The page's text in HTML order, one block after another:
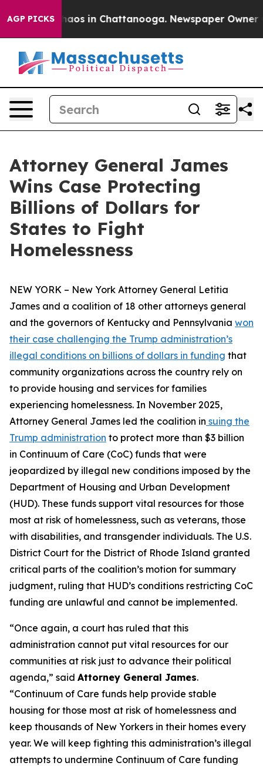
AGP PICKSChaos in Chattanooga. Newspaper Owner
Attorney General James
Wins Case Protecting
Billions of Dollars for
States to Fight
Homelessness
NEW YORK – New York Attorney General Letitia
James and a coalition of 18 other attorneys general
and the governors of Kentucky and Pennsylvania won
their case challenging the Trump administration’s
illegal conditions on billions of dollars in funding that
community organizations across the country rely on
to provide housing and services for families
experiencing homelessness. In November 2025,
Attorney General James led the coalition in suing the
Trump administration to protect more than $3 billion
in Continuum of Care (CoC) funds that were
jeopardized by illegal new conditions imposed by the
Department of Housing and Urban Development
(HUD). These funds support vital resources for those
most at risk of homelessness, such as veterans, those
with disabilities, and transgender individuals. The U.S.
District Court for the District of Rhode Island granted
critical parts of the coalition’s motion for summary
judgment, ruling that HUD’s conditions restricting CoC
funding are unlawful and cannot be implemented.
“Once again, a court has ruled that this
administration cannot put vital resources for our
communities at risk just to advance their political
agenda,” said Attorney General James.
“Continuum of Care funds help provide stable
housing for those most at risk of homelessness and
keep thousands of New Yorkers in their homes every
year. We will keep fighting this administration’s illegal
attempts to undermine Continuum of Care funding